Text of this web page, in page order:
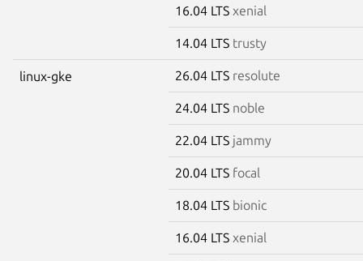
16.04 LTS xenial
14.04 LTS trusty
linux-gke 26.04 LTS resolute
24.04 LTS noble
22.04 LTS jammy
20.04 LTS focal
18.04 LTS bionic
16.04 LTS xenial